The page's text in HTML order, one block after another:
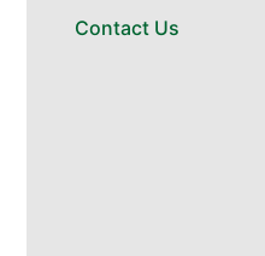
Contact Us